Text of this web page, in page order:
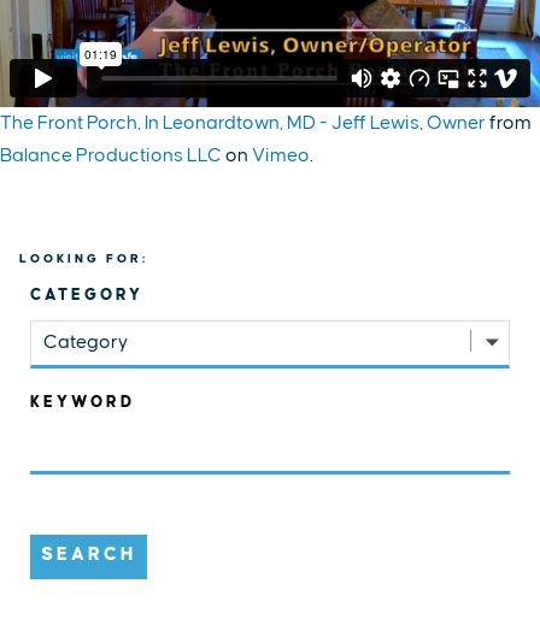
The Front Porch, In Leonardtown, MD - Jeff Lewis, Owner from
Balance Productions LLC on Vimeo.
LOOKING FOR:
CATEGORY
Category
KEYWORD
SEARCH